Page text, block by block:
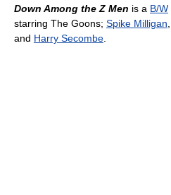
Down Among the Z Men is a B/W
starring The Goons; Spike Milligan
and Harry Secombe